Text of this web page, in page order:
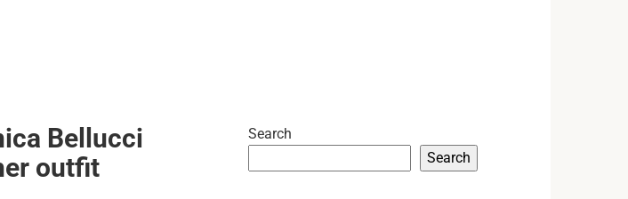
Bellucci
outfit
Search
Search